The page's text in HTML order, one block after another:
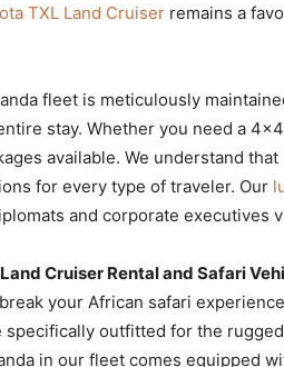
TXL Land Cruiser remains a
fleet is meticulously
stay. Whether you need a
available. We understand
for every type of traveler. Our
and corporate executives
Cruiser Rental and Safari
your African safari
specifically outfitted for the
in our fleet comes equipped